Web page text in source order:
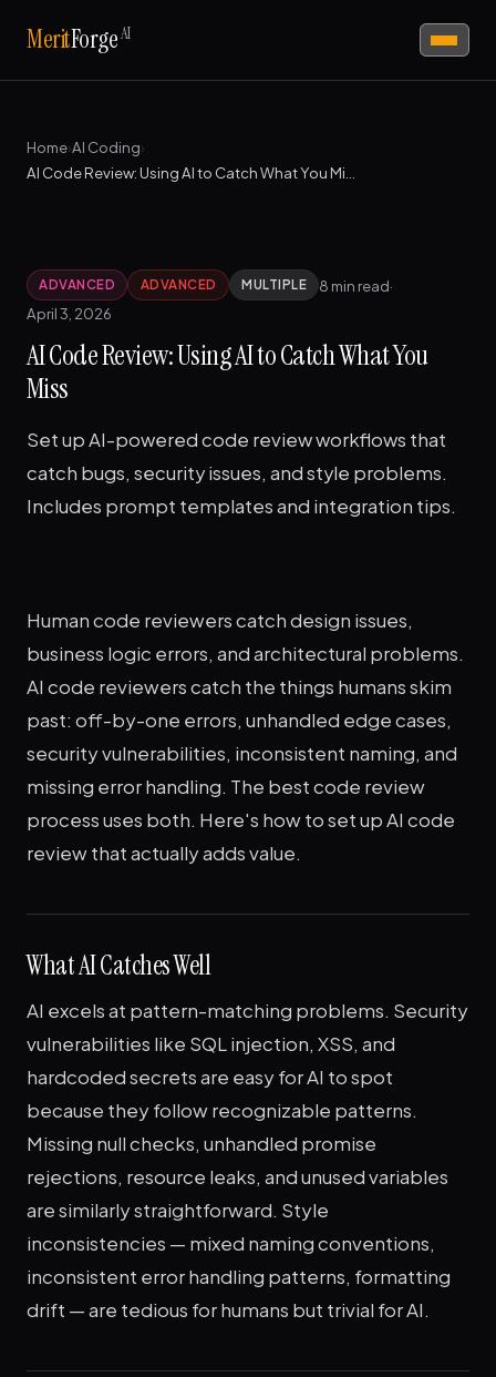
MeritForgeAI
Home›AI Coding›
ADVANCED ADVANCED MULTIPLE 8 min read·
April 3, 2026
AI Code Review: Using AI to Catch What You
Miss
Set up AI-powered code review workflows that
catch bugs, security issues, and style problems.
Includes prompt templates and integration tips.
Human code reviewers catch design issues,
business logic errors, and architectural problems.
AI code reviewers catch the things humans skim
past: off-by-one errors, unhandled edge cases,
security vulnerabilities, inconsistent naming, and
missing error handling. The best code review
process uses both. Here's how to set up AI code
review that actually adds value.
What AI Catches Well
AI excels at pattern-matching problems. Security
vulnerabilities like SQL injection, XSS, and
hardcoded secrets are easy for AI to spot
because they follow recognizable patterns.
Missing null checks, unhandled promise
rejections, resource leaks, and unused variables
are similarly straightforward. Style
inconsistencies — mixed naming conventions,
inconsistent error handling patterns, formatting
drift — are tedious for humans but trivial for AI.